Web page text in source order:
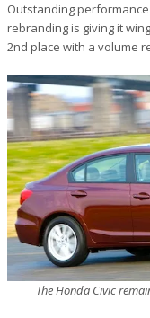
Outstanding performance
rebranding is giving it
2nd place with a volume
The Honda Civic